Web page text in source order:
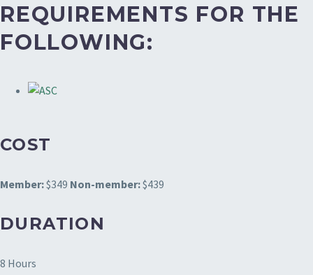
REQUIREMENTS FOR THE
FOLLOWING:
COST
Member:$349 Non-member:$439
DURATION
8 Hours